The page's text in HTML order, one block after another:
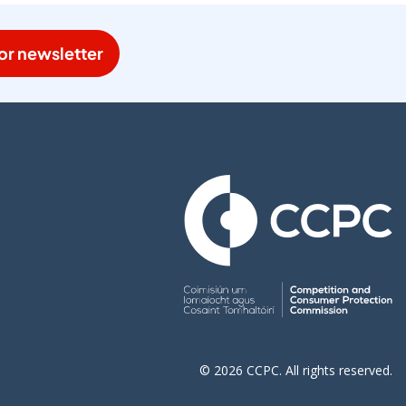
newsletter
© 2026 CCPC. All rights reserved.